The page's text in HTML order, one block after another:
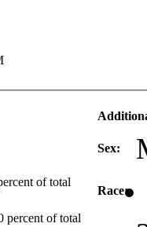
of total
percent of total
Sex:
Race: